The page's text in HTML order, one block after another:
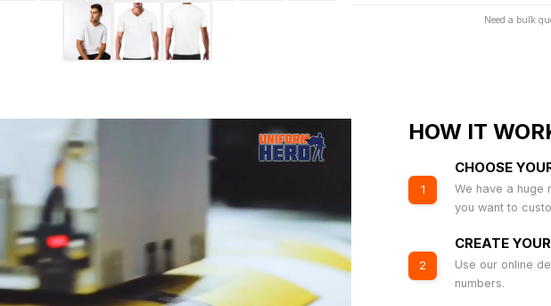
Need a bulk
HOW IT
1
CHOOSE
We have a huge
you want to
2
CREATE
Use our online
numbers.